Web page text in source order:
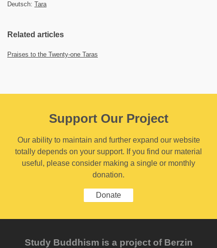
Deutsch: Tara
Related articles
Praises to the Twenty-one Taras
Support Our Project
Our ability to maintain and further expand our website
totally depends on your support. If you find our material
useful, please consider making a single or monthly
donation.
Donate
Study Buddhism is a project of Berzin